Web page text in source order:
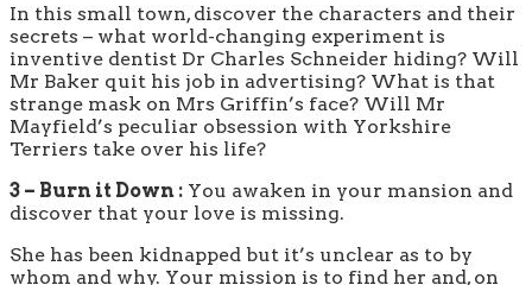
In this small town, discover the characters and their
secrets – what world-changing experiment is
inventive dentist Dr Charles Schneider hiding? Will
Mr Baker quit his job in advertising? What is that
strange mask on Mrs Griffin’s face? Will Mr
Mayfield’s peculiar obsession with Yorkshire
Terriers take over his life?
3 – Burn it Down : You awaken in your mansion and
discover that your love is missing.
She has been kidnapped but it’s unclear as to by
whom and why. Your mission is to find her and, on